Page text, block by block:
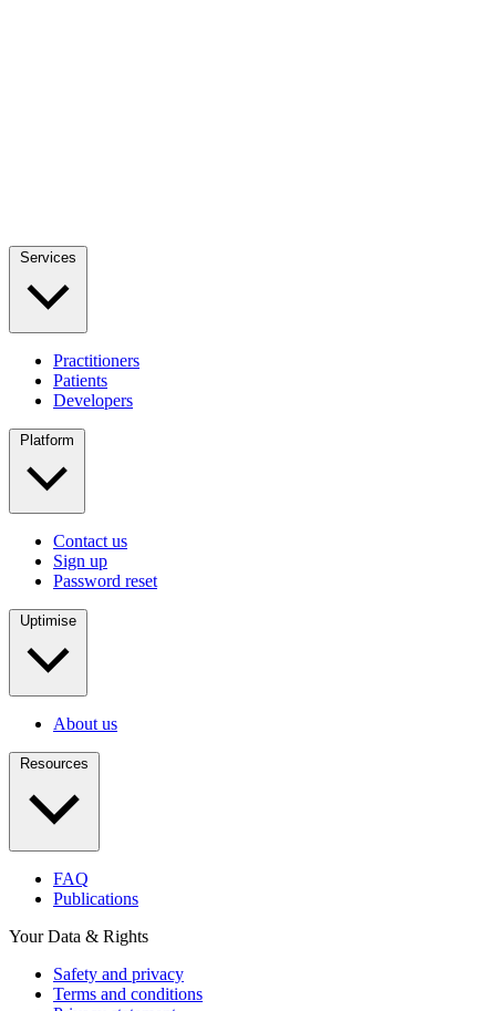
Practitioners
Patients
Developers
Contact us
Sign up
Password reset
About us
FAQ
Publications
Your Data & Rights
Safety and privacy
Terms and conditions